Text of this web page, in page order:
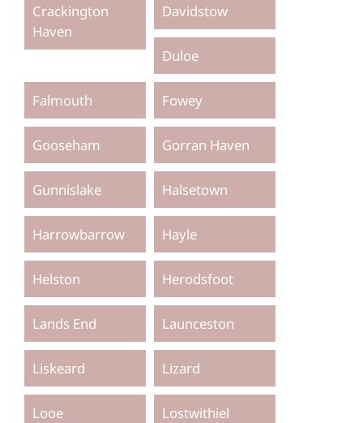
Crackington
Haven
Davidstow
Duloe
Falmouth Fowey
Gooseham Gorran Haven
Gunnislake Halsetown
Harrowbarrow Hayle
Helston Herodsfoot
Lands End Launceston
Liskeard Lizard
Looe Lostwithiel